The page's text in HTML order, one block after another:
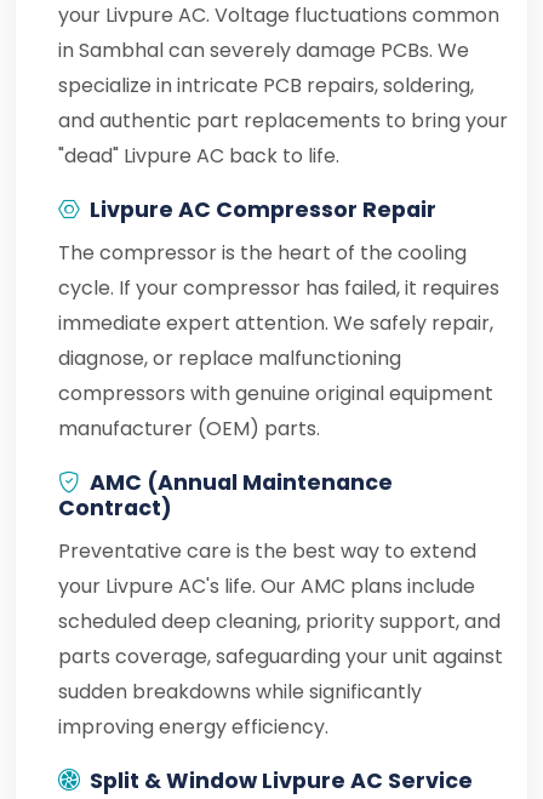
your Livpure AC. Voltage fluctuations common
in Sambhal can severely damage PCBs. We
specialize in intricate PCB repairs, soldering,
and authentic part replacements to bring your
"dead" Livpure AC back to life.
Livpure AC Compressor Repair
The compressor is the heart of the cooling
cycle. If your compressor has failed, it requires
immediate expert attention. We safely repair,
diagnose, or replace malfunctioning
compressors with genuine original equipment
manufacturer (OEM) parts.
AMC (Annual Maintenance
Contract)
Preventative care is the best way to extend
your Livpure AC's life. Our AMC plans include
scheduled deep cleaning, priority support, and
parts coverage, safeguarding your unit against
sudden breakdowns while significantly
improving energy efficiency.
Split & Window Livpure AC Service